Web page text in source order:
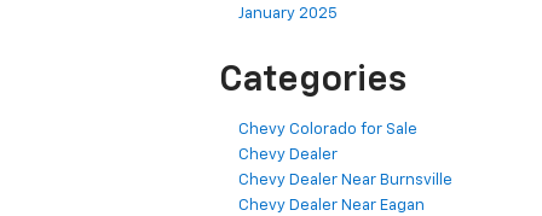
January 2025
Categories
Chevy Colorado for Sale
Chevy Dealer
Chevy Dealer Near Burnsville
Chevy Dealer Near Eagan